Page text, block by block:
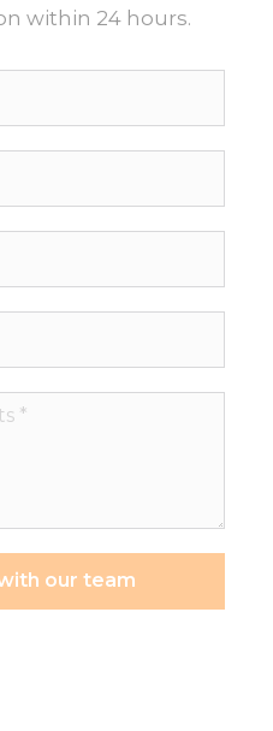
within 24 hours.
our team